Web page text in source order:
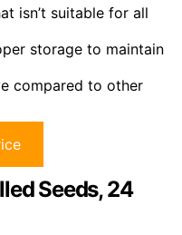
isn’t suitable for all
storage to maintain
compared to other
Seeds, 24